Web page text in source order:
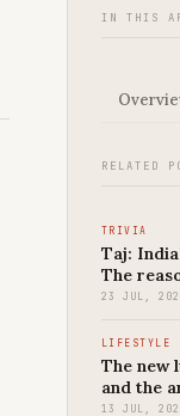
IN THIS
RELATED
TRIVIA
Taj:
The
23 JUL,
LIFESTYLE
The new
and the
13 JUL,